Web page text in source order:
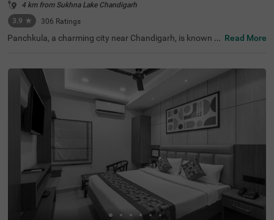
4 km from Sukhna Lake Chandigarh
3.9 ★ 306 Ratings
Panchkula, a charming city near Chandigarh, is known f
y 5 in Sector 4, a popular hotel in Panchkula. Nearby land
marks include Bansal Amritsari Kulcha (70 mts) and Indi
a Post (100 mts). This hotel is perfect for couples, familie
s, and large groups, offering a range of rooms from Stan
dard, Deluxe and Premium categories. The hotel also pro
vides ample parking space for private vehicles. For those
exploring the region, this hotel near Butterfly Park is con
venient for families travelling with kids.
Read More